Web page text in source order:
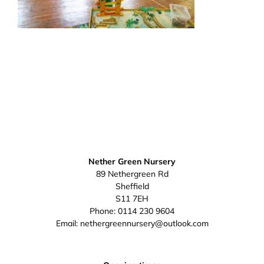
Nether Green Nursery
89 Nethergreen Rd
Sheffield
S11 7EH
Phone: 0114 230 9604
Email: nethergreennursery@outlook.com